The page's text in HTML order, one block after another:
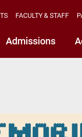
Admissions
FACULTY & STAFF